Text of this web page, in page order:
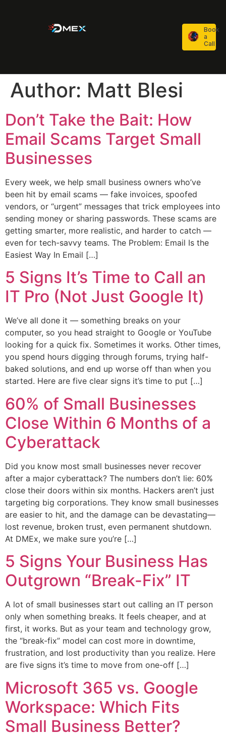
Book
a
Call
Author: Matt Blesi
Don’t Take the Bait: How
Email Scams Target Small
Businesses
Every week, we help small business owners who’ve
been hit by email scams — fake invoices, spoofed
vendors, or “urgent” messages that trick employees into
sending money or sharing passwords. These scams are
getting smarter, more realistic, and harder to catch —
even for tech-savvy teams. The Problem: Email Is the
Easiest Way In Email […]
5 Signs It’s Time to Call an
IT Pro (Not Just Google It)
We’ve all done it — something breaks on your
computer, so you head straight to Google or YouTube
looking for a quick fix. Sometimes it works. Other times,
you spend hours digging through forums, trying half-
baked solutions, and end up worse off than when you
started. Here are five clear signs it’s time to put […]
60% of Small Businesses
Close Within 6 Months of a
Cyberattack
Did you know most small businesses never recover
after a major cyberattack? The numbers don’t lie: 60%
close their doors within six months. Hackers aren’t just
targeting big corporations. They know small businesses
are easier to hit, and the damage can be devastating—
lost revenue, broken trust, even permanent shutdown.
At DMEx, we make sure you’re […]
5 Signs Your Business Has
Outgrown “Break-Fix” IT
A lot of small businesses start out calling an IT person
only when something breaks. It feels cheaper, and at
first, it works. But as your team and technology grow,
the “break-fix” model can cost more in downtime,
frustration, and lost productivity than you realize. Here
are five signs it’s time to move from one-off […]
Microsoft 365 vs. Google
Workspace: Which Fits
Small Business Better?